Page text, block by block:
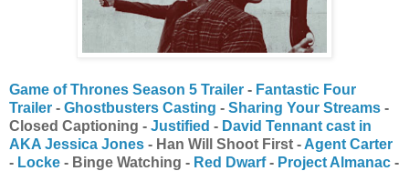
Game of Thrones Season 5 Trailer - Fantastic Four
Trailer - Ghostbusters Casting - Sharing Your Streams -
Closed Captioning - Justified - David Tennant cast in
AKA Jessica Jones - Han Will Shoot First - Agent Carter
- Locke - Binge Watching - Red Dwarf- Project Almanac -